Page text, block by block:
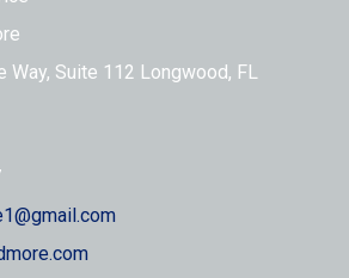
Way, Suite 112 Longwood, FL